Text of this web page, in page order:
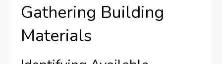
Gathering Building
Materials